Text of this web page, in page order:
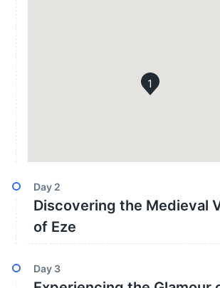
1
Day 2
Discovering the Medieval
of Eze
Day 3